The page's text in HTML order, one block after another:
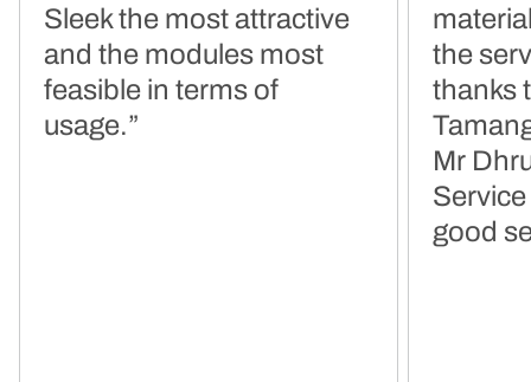
Sleek the most attractive
and the modules most
feasible in terms of
usage.”
the
thanks
Mr
good